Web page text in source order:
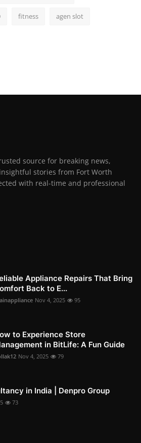
fitness agen slot
source for breaking news,
stories from Fort Worth
with real-time and professional
Appliance Repairs That Bring
Back to E...
Nov 4, 2025 95
to Experience Store
in BitLife: A Fun Guide
Nov 4, 2025 79
in India | Denpro Group
73